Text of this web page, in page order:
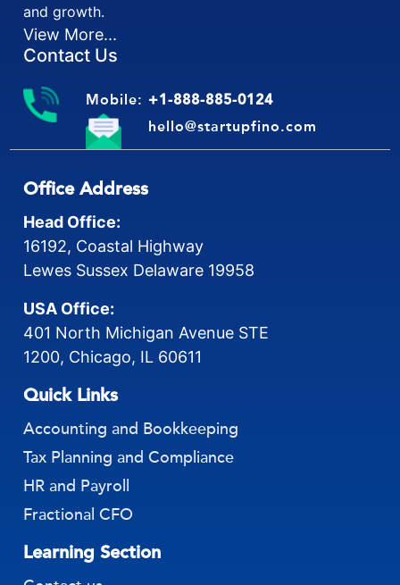
and growth.
View More...
Contact Us
Mobile: +1-888-885-0124
hello@startupfino.com
Office Address
Head Office:
16192, Coastal Highway
Lewes Sussex Delaware 19958
USA Office:
401 North Michigan Avenue STE
1200, Chicago, IL 60611
Quick Links
Accounting and Bookkeeping
Tax Planning and Compliance
HR and Payroll
Fractional CFO
Learning Section